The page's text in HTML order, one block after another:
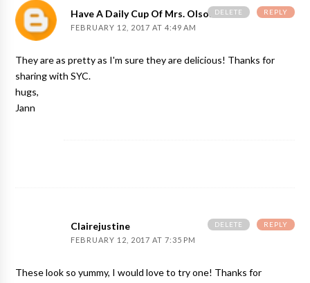
Have A Daily Cup Of Mrs. Olson
FEBRUARY 12, 2017 AT 4:49 AM
They are as pretty as I'm sure they are delicious! Thanks for
sharing with SYC.
hugs,
Jann
REPLY
DELETE
Clairejustine
FEBRUARY 12, 2017 AT 7:35 PM
These look so yummy, I would love to try one! Thanks for
REPLY
DELETE